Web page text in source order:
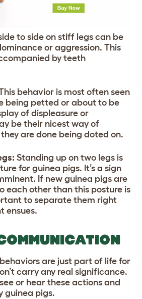
to side on stiff legs can be
or aggression. This
by teeth
behavior is most often seen
being petted or about to be
of displeasure or
be their nicest way of
are done being doted on.
Standing up on two legs is
for guinea pigs. It’s a sign
If new guinea pigs are
each other than this posture is
to separate them right
ensues.
are just part of life for
carry any real significance.
or hear these actions and
guinea pigs.